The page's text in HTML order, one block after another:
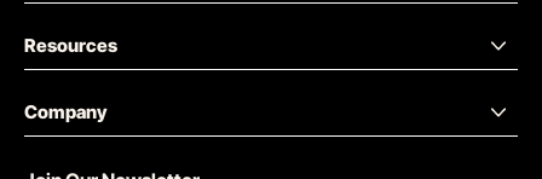
Resources
Company